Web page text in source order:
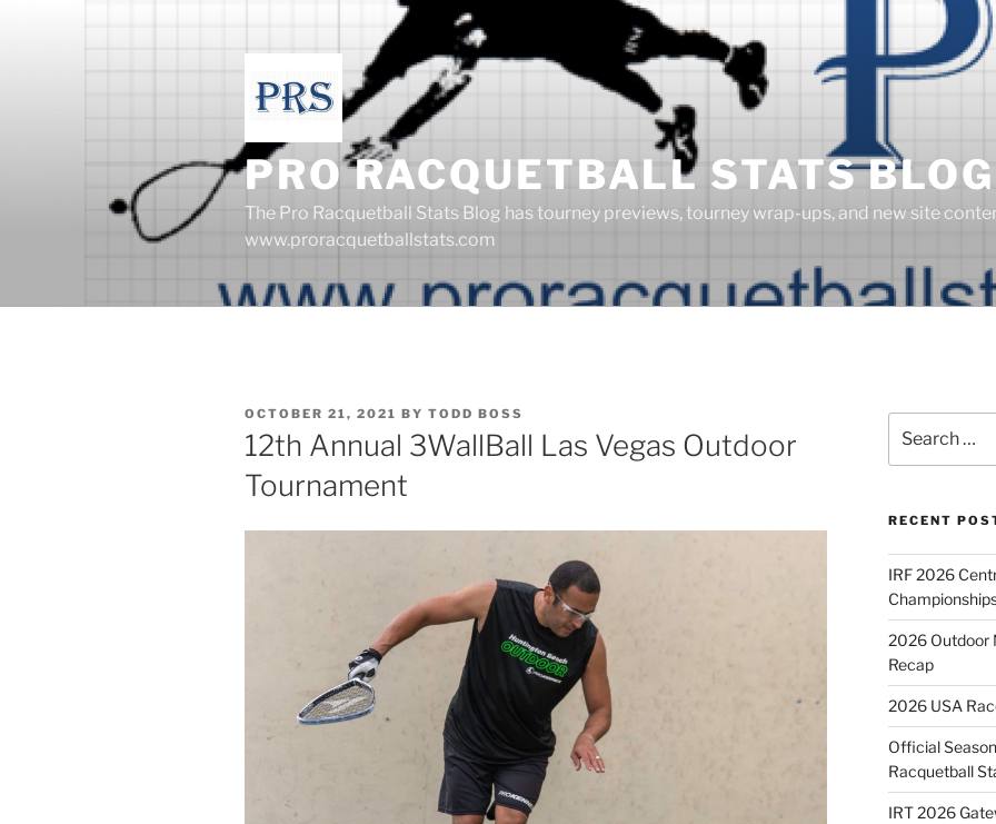
PRO RACQUETBALL STATS BLOG
The Pro Racquetball Stats Blog has tourney previews, tourney wrap-ups, and new site
www.proracquetballstats.com
POSTED
ON
OCTOBER 21, 2021 BY TODD BOSS
12th Annual 3WallBall Las Vegas Outdoor
Tournament
for:
RECENT
IRF 2026
2026 Outdoor
Recap
2026 USA
Official
Racquetball
IRT 2026